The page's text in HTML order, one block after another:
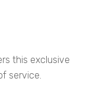
this exclusive
service.